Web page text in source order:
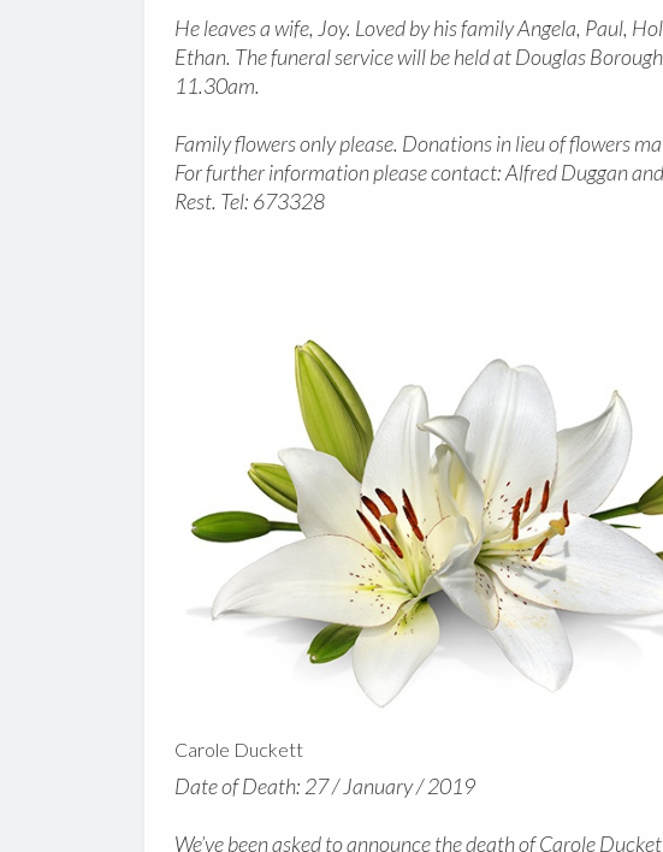
He leaves a wife, Joy. Loved by his family Angela, Paul,
Ethan. The funeral service will be held at Douglas
11.30am.
Family flowers only please. Donations in lieu of flowers
For further information please contact: Alfred Duggan
Rest. Tel: 673328
Carole Duckett
Date of Death: 27 / January / 2019
We’ve been asked to announce the death of Carole